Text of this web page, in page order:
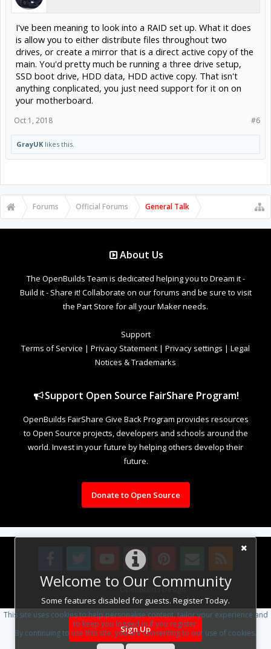
Welcome to Our Community
Some features disabled for guests. Register Today.
Sign Up
I've been meaning to look into a RAID set up. What it does
is allow you to either distribute files throughout two
drives, or create a mirror that is a direct active copy of the
main. You'd pretty much be running a three drive setup,
SSD boot drive, HDD data, HDD active copy. That isn't
anything conplicated, you just need support for it on on
your motherboard.
#6
Oct 1, 2018
GrayUK likes this.
Forums Official Forums General Talk
About Us
The OpenBuilds Team is dedicated helping you to Dream it -
Build it - Share it! Collaborate on our forums and be sure to visit
the Part Store for all your Maker needs.
Support
Terms of Service | Privacy Statement | Privacy settings | Legal
Notices & Trademarks
Support Open Source FairShare Program!
OpenBuilds FairShare Give Back Program provides resources
to Open Source projects, developers and schools around the
world. Invest in your future by helping others develop their
future.
Donate to Open Source
Design By OpenBuilds Design.
This site uses cookies to help personalise content, tailor your experience and
to keep you logged in if you register.
By continuing to use this site, you are consenting to our use of cookies.